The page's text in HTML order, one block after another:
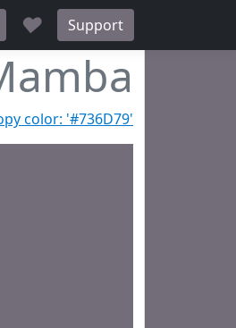
♥ Support
color: '#736D79'